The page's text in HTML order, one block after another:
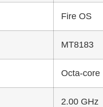
Fire OS
MT8183
Octa-core
2.00 GHz